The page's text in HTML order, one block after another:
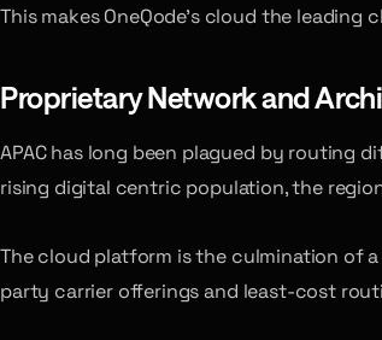
This makes OneQode’s cloud the
Proprietary Network and
APAC has long been plagued by routing
rising digital centric population, the
The cloud platform is the culmination of
party carrier offerings and least-cost